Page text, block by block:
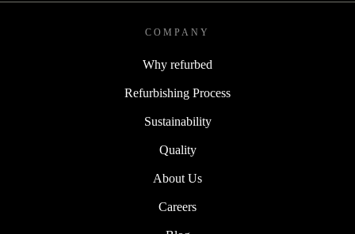
COMPANY
Why refurbed
Refurbishing Process
Sustainability
Quality
About Us
Careers